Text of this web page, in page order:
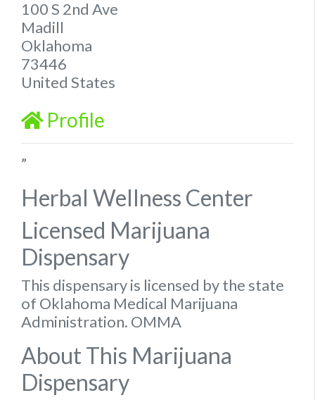
100 S 2nd Ave
Madill
Oklahoma
73446
United States
Profile
”
Herbal Wellness Center
Licensed Marijuana
Dispensary
This dispensary is licensed by the state
of Oklahoma Medical Marijuana
Administration. OMMA
About This Marijuana
Dispensary